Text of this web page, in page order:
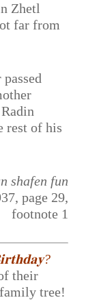
Zhetl
far from
rest of his
shafen fun
page 29,
footnote 1
their
tree!